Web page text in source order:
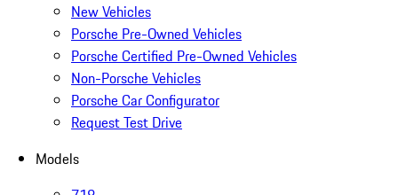
New Vehicles
Porsche Pre-Owned Vehicles
Porsche Certified Pre-Owned Vehicles
Non-Porsche Vehicles
Porsche Car Configurator
Request Test Drive
Models